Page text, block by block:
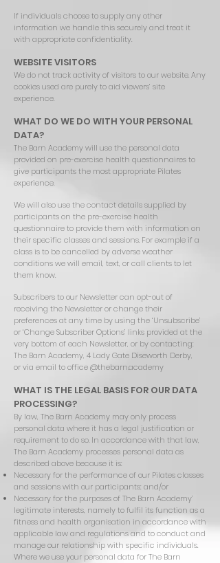
If individuals choose to supply any other
information we handle this securely and treat it
with appropriate confidentiality.
WEBSITE VISITORS
We do not track activity of visitors to our website. Any
cookies used are purely to aid viewers’ site
experience.
WHAT DO WE DO WITH YOUR PERSONAL
DATA?
The Barn Academy will use the personal data
provided on pre-exercise health questionnaires to
give participants the most appropriate Pilates
experience.
We will also use the contact details supplied by
participants on the pre-exercise health
questionnaire to provide them with information on
their specific classes and sessions. For example if a
class is to be cancelled by adverse weather
conditions we will email, text, or call clients to let
them know.
Subscribers to our Newsletter can opt-out of
receiving the Newsletter or change their
preferences at any time by using the ‘Unsubscribe’
or ‘Change Subscriber Options’ links provided at the
very bottom of each Newsletter, or by contacting:
The Barn Academy, 4 Lady Gate Diseworth Derby,
or via email to office @thebarn.academy
WHAT IS THE LEGAL BASIS FOR OUR DATA
PROCESSING?
By law, The Barn Academy may only process
personal data where it has a legal justification or
requirement to do so. In accordance with that law,
The Barn Academy processes personal data as
described above because it is:
Necessary for the performance of our Pilates classes
and sessions with our participants: and/or
Necessary for the purposes of The Barn Academy’
legitimate interests, namely to fulfil its function as a
fitness and health organisation in accordance with
applicable law and regulations and to conduct and
manage our relationship with specific individuals.
Where we use your personal data for The Barn